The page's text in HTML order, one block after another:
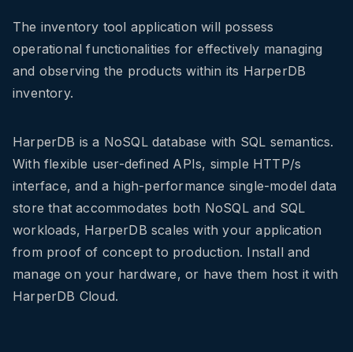
The inventory tool application will possess
operational functionalities for effectively managing
and observing the products within its HarperDB
inventory.
HarperDB is a NoSQL database with SQL semantics.
With flexible user-defined APIs, simple HTTP/s
interface, and a high-performance single-model data
store that accommodates both NoSQL and SQL
workloads, HarperDB scales with your application
from proof of concept to production. Install and
manage on your hardware, or have them host it with
HarperDB Cloud.